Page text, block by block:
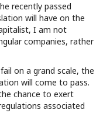
recently passed
will have on the
I am not
companies, rather
on a grand scale, the
will come to pass.
chance to exert
associated